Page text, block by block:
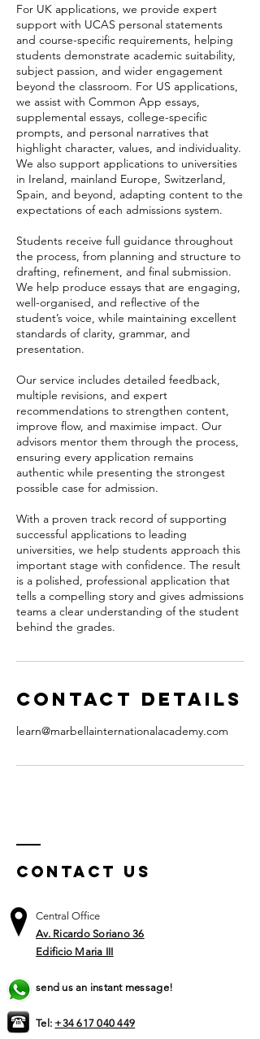
For UK applications, we provide expert
support with UCAS personal statements
and course-specific requirements, helping
students demonstrate academic suitability,
subject passion, and wider engagement
beyond the classroom. For US applications,
we assist with Common App essays,
supplemental essays, college-specific
prompts, and personal narratives that
highlight character, values, and individuality.
We also support applications to universities
in Ireland, mainland Europe, Switzerland,
Spain, and beyond, adapting content to the
expectations of each admissions system.
Students receive full guidance throughout
the process, from planning and structure to
drafting, refinement, and final submission.
We help produce essays that are engaging,
well-organised, and reflective of the
student’s voice, while maintaining excellent
standards of clarity, grammar, and
presentation.
Our service includes detailed feedback,
multiple revisions, and expert
recommendations to strengthen content,
improve flow, and maximise impact. Our
advisors mentor them through the process,
ensuring every application remains
authentic while presenting the strongest
possible case for admission.
With a proven track record of supporting
successful applications to leading
universities, we help students approach this
important stage with confidence. The result
is a polished, professional application that
tells a compelling story and gives admissions
teams a clear understanding of the student
behind the grades.
Contact Details
learn@marbellainternationalacademy.com
Contact US
Central Office
Av. Ricardo Soriano 36
Edificio Maria III
send us an instant message!
Tel: +34 617 040 449​